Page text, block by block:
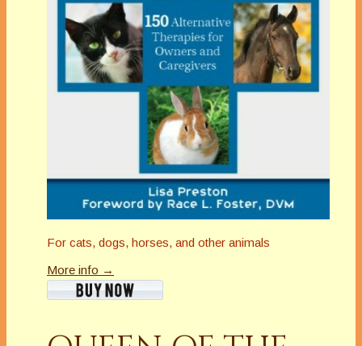
For cats, dogs, horses, and other animals
More info →